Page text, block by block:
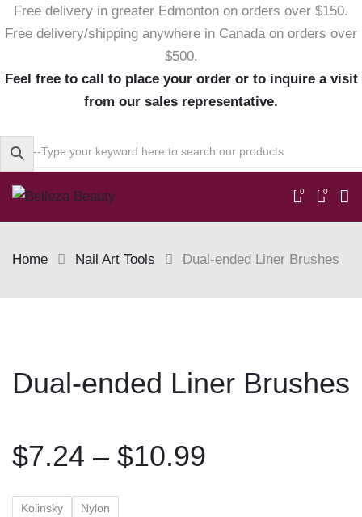
Free delivery in greater Edmonton on orders over $150.
Free delivery/shipping anywhere in Canada on orders over
$500.
Feel free to call to place your order or to inquire a visit
from our sales representative.
0
0
Home Nail Art Tools Dual-ended Liner Brushes
content
Dual-ended Liner Brushes
$7.24 – $10.99
Kolinsky Nylon